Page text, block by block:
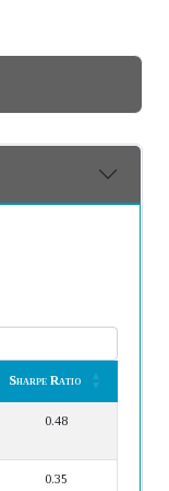
Sharpe Ratio
0.48
0.35